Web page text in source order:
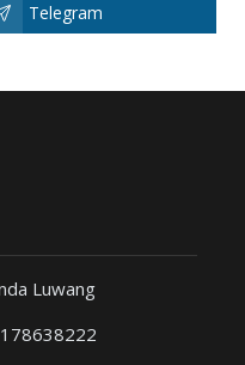
Telegram
Luwang